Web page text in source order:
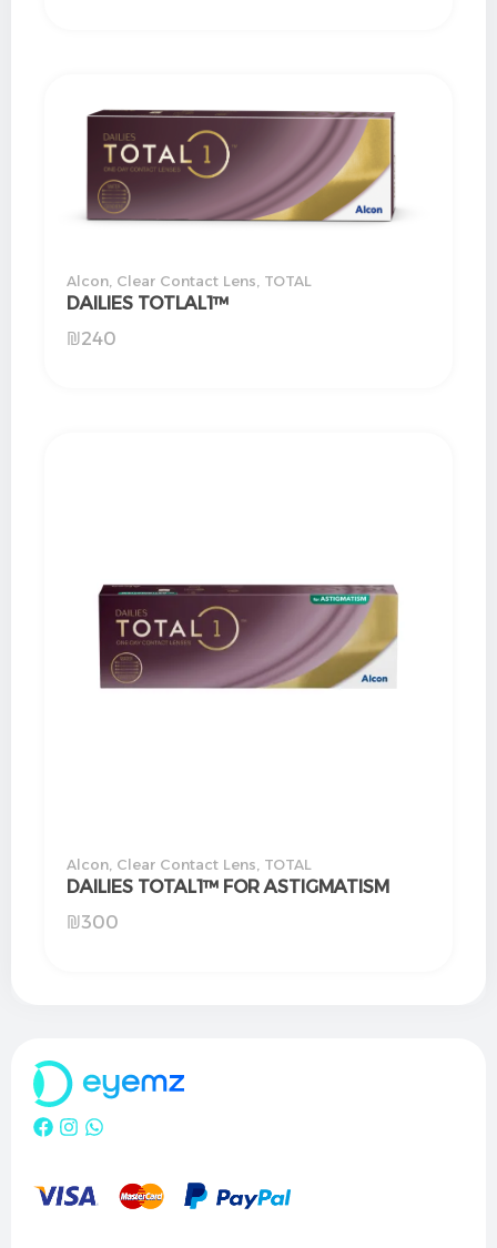
Alcon Clear Contact Lens TOTAL
DAILIES TOTLAL1™
₪240
Alcon Clear Contact Lens TOTAL
DAILIES TOTAL1™ FOR ASTIGMATISM
₪300